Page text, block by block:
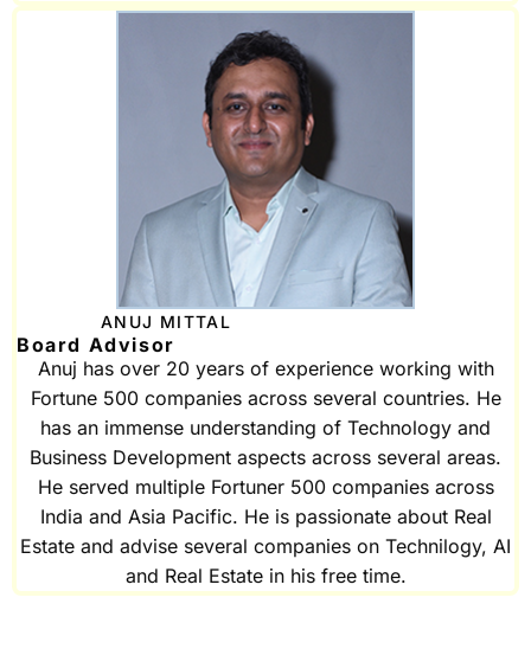
ANUJ MITTAL
Board Advisor
Anuj has over 20 years of experience working with
Fortune 500 companies across several countries. He
has an immense understanding of Technology and
Business Development aspects across several areas.
He served multiple Fortuner 500 companies across
India and Asia Pacific. He is passionate about Real
Estate and advise several companies on Technilogy, AI
and Real Estate in his free time.